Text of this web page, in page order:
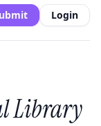
Login
Library